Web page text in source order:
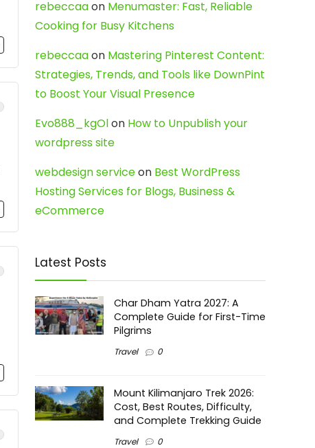
rebeccaaon Menumaster: Fast, Reliable
Cooking for Busy Kitchens
rebeccaaon Mastering Pinterest Content:
Strategies, Trends, and Tools like DownPint
to Boost Your Visual Presence
Evo888_kgOlon How to Unpublish your
wordpress site
webdesign serviceon Best WordPress
Hosting Services for Blogs, Business &
eCommerce
Latest Posts
Char Dham Yatra 2027: A
Complete Guide for First-Time
Pilgrims
Travel 0
Mount Kilimanjaro Trek 2026:
Cost, Best Routes, Difficulty,
and Complete Trekking Guide
Travel 0